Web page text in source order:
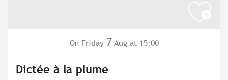
On Friday 7 Aug at 15:00
Dictée à la plume